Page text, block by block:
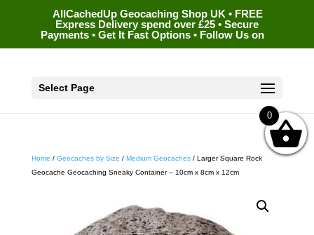
AllCachedUp Geocaching Shop UK • FREE
Express Delivery spend over £25 • Secure
Payments • Get It Fast Options • Follow Us on
Select Page
Home / Geocaches by Size / Medium Geocaches/ Larger Square Rock
Geocache Geocaching Sneaky Container – 10cm x 8cm x 12cm
0